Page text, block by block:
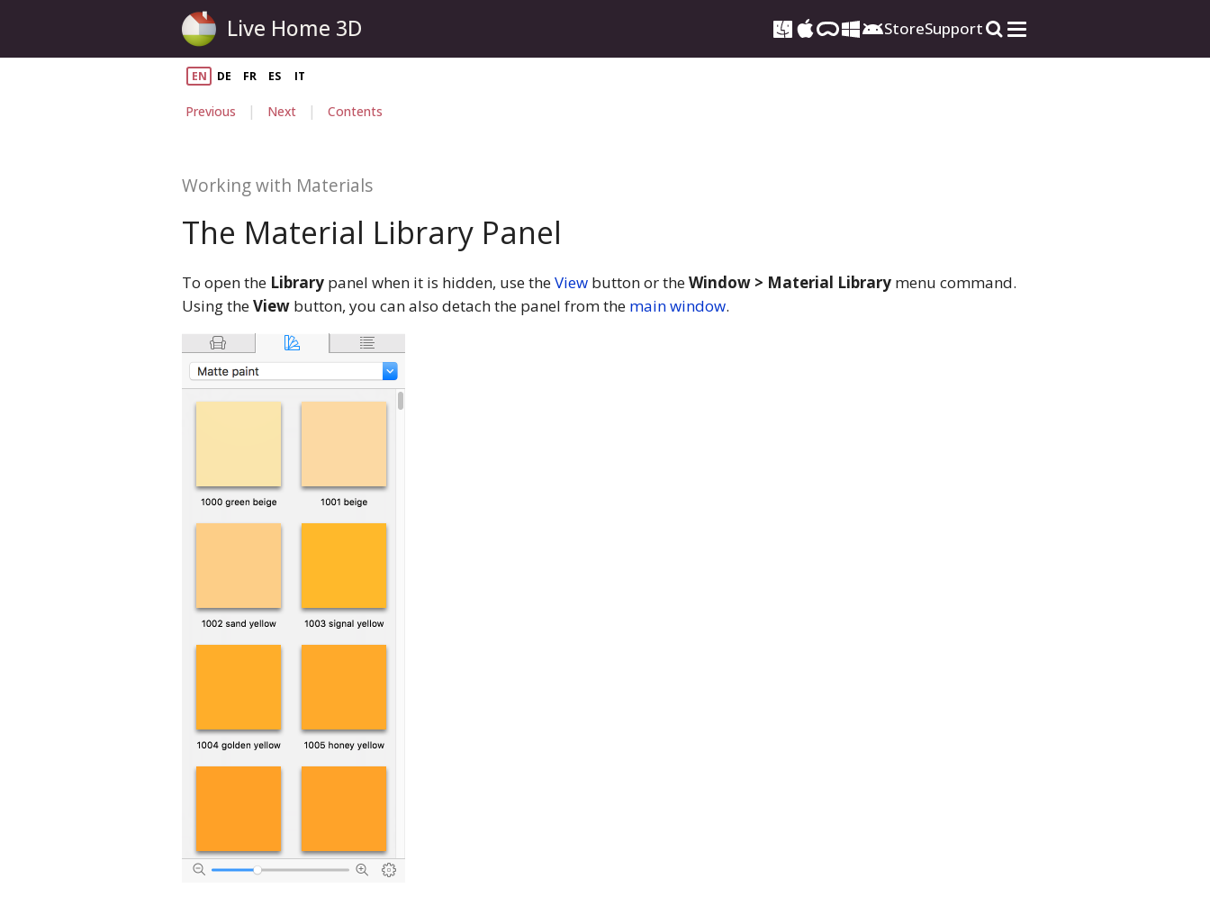
Live Home 3D StoreSupport
EN DE FR ES IT
Previous | Next | Contents
Working with Materials
The Material Library Panel
To open the Library panel when it is hidden, use theView button or theWindow > Material Library menu command.
Using theView button, you can also detach the panel from the main window.